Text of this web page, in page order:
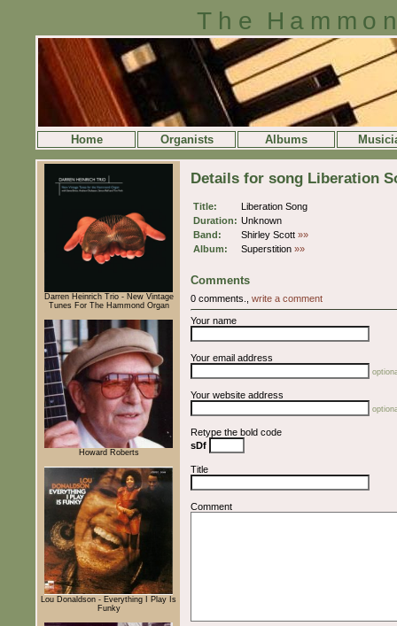
The
Home Organists Albums
Darren Heinrich Trio - New Vintage
Tunes For The Hammond Organ
Howard Roberts
Lou Donaldson - Everything I Play Is
Funky
Details for song Liberation
Title:
Liberation Song
Duration: Unknown
Band:
Shirley Scott »»
Album:
Superstition »»
Comments
0 comments., write a comment
Your name
Your email address
Your website address
Retype the bold code
sDf
Title
Comment